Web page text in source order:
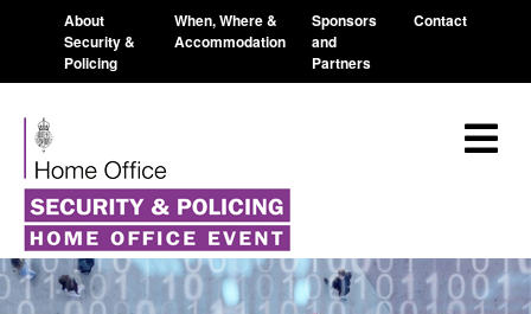
About
Security &
Policing
When, Where &
Accommodation
Sponsors
and
Partners
Contact